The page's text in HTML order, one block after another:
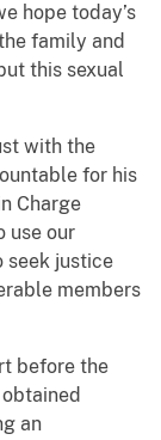
hope today’s
family and
this sexual
with the
for his
Charge
use our
seek justice
members
before the
an